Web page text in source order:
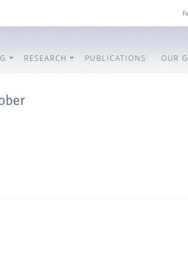
RESEARCH PUBLICATIONS OUR